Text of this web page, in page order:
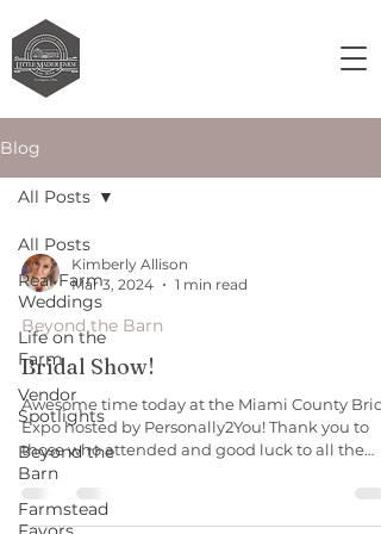
Blog
All Posts
Real Farm
Weddings
Life on the
Farm
Vendor
Spotlights
Beyond the
Barn
Farmstead
All Posts
Kimberly Allison
Mar 3, 2024
1 min read
Beyond the Barn
Bridal Show!
Awesome time today at the Miami County
Expo hosted by Personally2You! Thank you to
those who attended and good luck to all the
wonderful vendors. Huge shout out to Q Leach
assisting. #rusticvenue #barnvenue